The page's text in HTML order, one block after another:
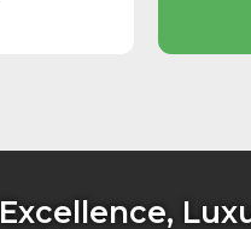
Excellence,